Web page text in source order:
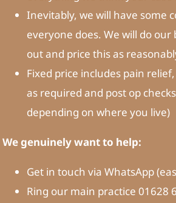
Inevitably, we will have some
everyone does. We will do
out and price this as
Fixed price includes pain
as required and post op
depending on where you live)
We genuinely want to help:
Get in touch via WhatsApp
Ring our main practice 01628